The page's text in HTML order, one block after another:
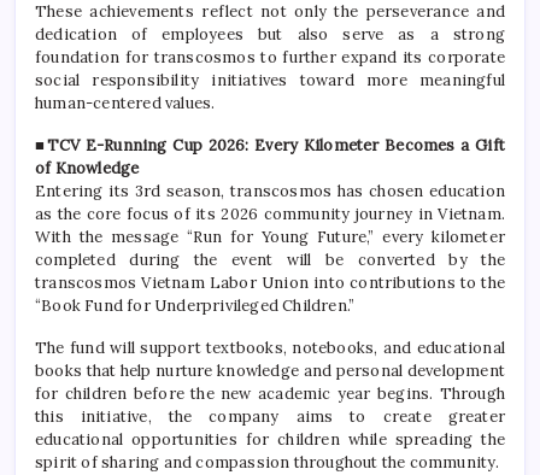
These achievements reflect not only the perseverance and
dedication of employees but also serve as a strong
foundation for transcosmos to further expand its corporate
social responsibility initiatives toward more meaningful
human-centered values.
■TCV E-Running Cup 2026: Every Kilometer Becomes a Gift
of Knowledge
Entering its 3rd season, transcosmos has chosen education
as the core focus of its 2026 community journey in Vietnam.
With the message “Run for Young Future,” every kilometer
completed during the event will be converted by the
transcosmos Vietnam Labor Union into contributions to the
“Book Fund for Underprivileged Children.”
The fund will support textbooks, notebooks, and educational
books that help nurture knowledge and personal development
for children before the new academic year begins. Through
this initiative, the company aims to create greater
educational opportunities for children while spreading the
spirit of sharing and compassion throughout the community.